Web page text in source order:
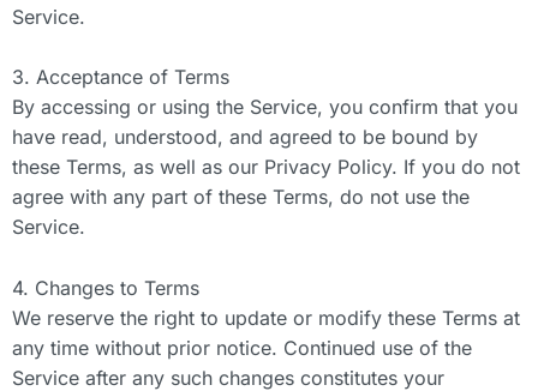
Service.
3. Acceptance of Terms
By accessing or using the Service, you confirm that you
have read, understood, and agreed to be bound by
these Terms, as well as our Privacy Policy. If you do not
agree with any part of these Terms, do not use the
Service.
4. Changes to Terms
We reserve the right to update or modify these Terms at
any time without prior notice. Continued use of the
Service after any such changes constitutes your